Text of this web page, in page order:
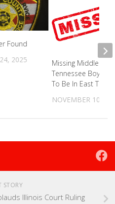
Found
2025
Missing Middle
Tennessee Boy
To Be In East TN
NOVEMBER 10,
STORY
Illinois Court Ruling